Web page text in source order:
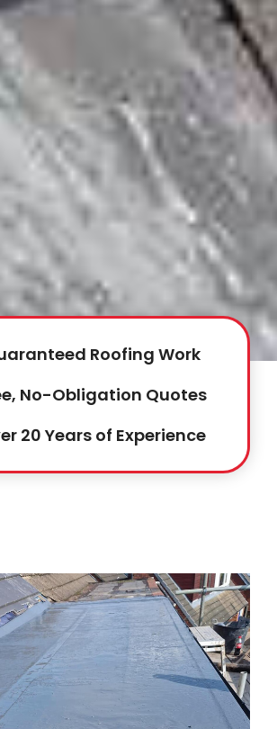
Roofing Work
No-Obligation Quotes
20 Years of Experience